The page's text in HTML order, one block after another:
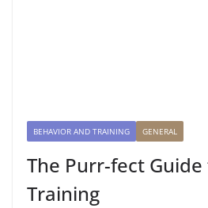
BEHAVIOR AND TRAINING GENERAL
The Purr-fect
Training